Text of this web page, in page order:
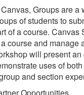
Groups are a
of students to
of a course.
course and manage
will present
uses of
and section